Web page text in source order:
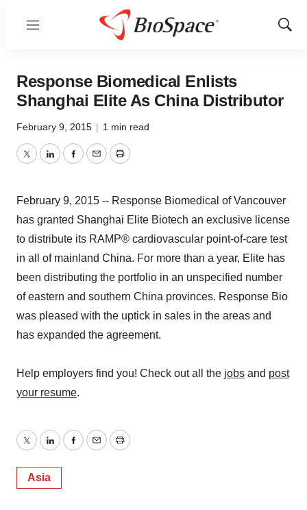
Menu
Show
Response Biomedical Enlists
Shanghai Elite As China Distributor
February 9, 2015 | 1 min read
TwitterLinkedInFacebook
EmailPrint
February 9, 2015 -- Response Biomedical of Vancouver
has granted Shanghai Elite Biotech an exclusive license
to distribute its RAMP® cardiovascular point-of-care test
in all of mainland China. For more than a year, Elite has
been distributing the portfolio in an unspecified number
of eastern and southern China provinces. Response Bio
was pleased with the uptick in sales in the areas and
has expanded the agreement.
Help employers find you! Check out all the jobs and post
your resume.
TwitterLinkedInFacebook
EmailPrint
Asia